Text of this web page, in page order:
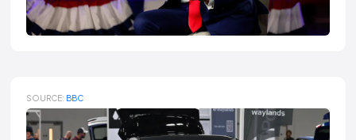
SOURCE: BBC